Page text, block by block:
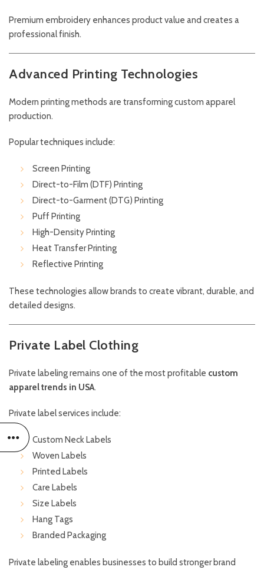
Premium embroidery enhances product value and creates a
professional finish.
Advanced Printing Technologies
Modern printing methods are transforming custom apparel
production.
Popular techniques include:
Screen Printing
Direct-to-Film (DTF) Printing
Direct-to-Garment (DTG) Printing
Puff Printing
High-Density Printing
Heat Transfer Printing
Reflective Printing
These technologies allow brands to create vibrant, durable, and
detailed designs.
Private Label Clothing
Private labeling remains one of the most profitable custom
apparel trends in USA.
Private label services include:
Custom Neck Labels
Woven Labels
Printed Labels
Care Labels
Size Labels
Hang Tags
Branded Packaging
Private labeling enables businesses to build stronger brand